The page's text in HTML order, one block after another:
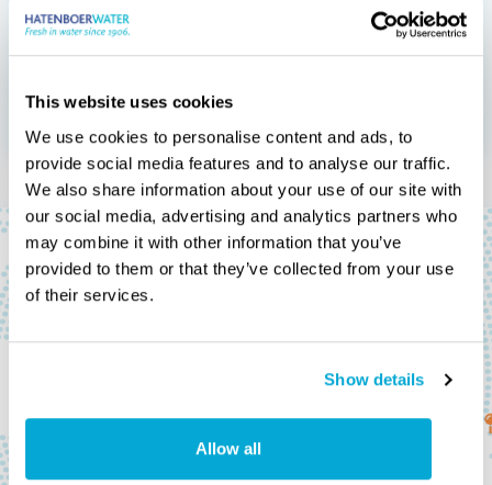
This website uses cookies
We use cookies to personalise content and ads, to
provide social media features and to analyse our traffic.
We also share information about your use of our site with
our social media, advertising and analytics partners who
may combine it with other information that you’ve
provided to them or that they’ve collected from your use
of their services.
Show details
Allow all
save costs.
Calculate your savings
Our offices, our
distributors and our agents